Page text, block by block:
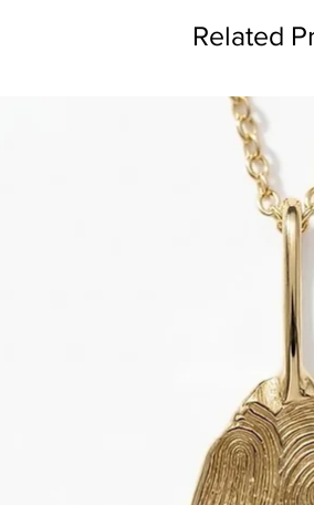
Related